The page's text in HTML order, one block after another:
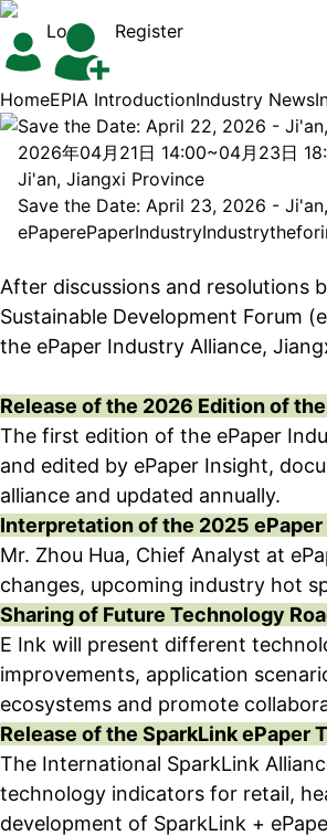
Login Register
HomeEPIA IntroductionIndustry News
Save the Date: April 22, 2026 -
2026年04月21日 14:00~04月23日
Ji'an, Jiangxi Province
Save the Date: April 23, 2026 -
ePaperePaperIndustryIndustrythefor
After discussions and resolutions
Sustainable Development Forum
the ePaper Industry Alliance,
Release of the 2026 Edition of
The first edition of the ePaper
and edited by ePaper Insight,
alliance and updated annually.
Interpretation of the 2025
Mr. Zhou Hua, Chief Analyst at
changes, upcoming industry hot
Sharing of Future Technology
E Ink will present different
improvements, application
ecosystems and promote
Release of the SparkLink ePaper
The International SparkLink
technology indicators for retail,
development of SparkLink +